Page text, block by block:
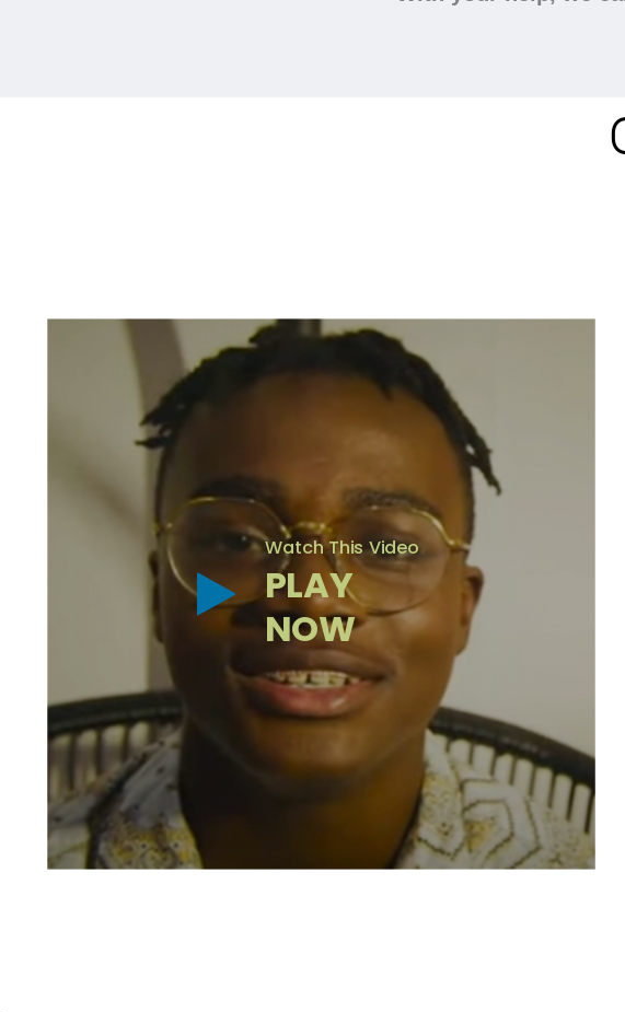
Watch This Video
PLAY
NOW